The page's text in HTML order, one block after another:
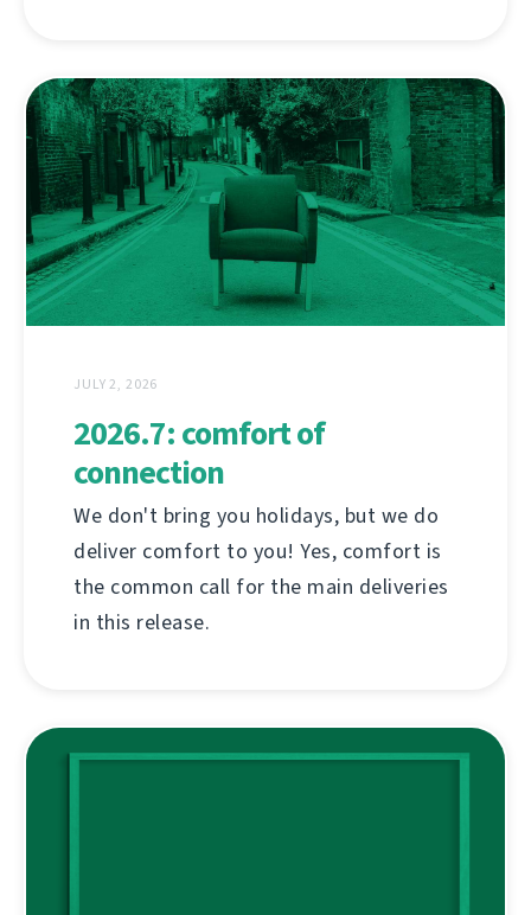
JULY 2, 2026
2026.7: comfort of
connection
We don't bring you holidays, but we do
deliver comfort to you! Yes, comfort is
the common call for the main deliveries
in this release.